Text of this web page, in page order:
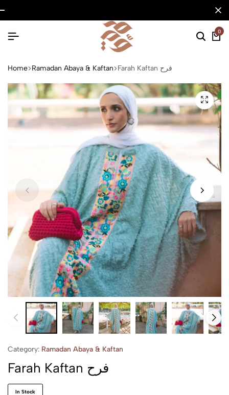
0
Home Ramadan Abaya & Kaftan Farah Kaftan فرح
Category: Ramadan Abaya & Kaftan
Farah Kaftan فرح
In Stock